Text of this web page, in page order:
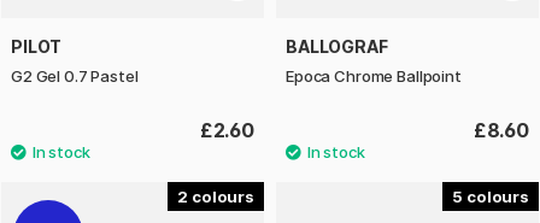
PILOT
G2 Gel 0.7 Pastel
£2.60
BALLOGRAF
Epoca Chrome Ballpoint
£8.60
2 5